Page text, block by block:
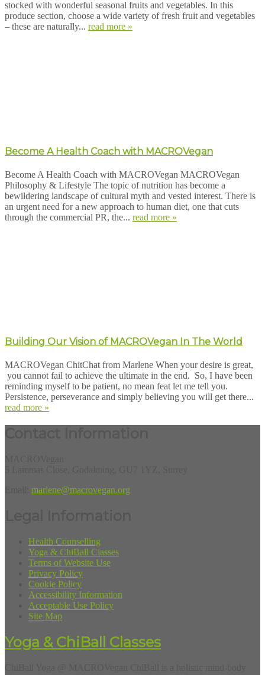
stocked with wonderful seasonal fruits and vegetables. In this
produce section, choose a wide variety of fresh fruit and vegetables
– these are naturally... read more »
Become A Health Coach with MACROVegan
Become A Health Coach with MACROVegan MACROVegan
Philosophy & Lifestyle The topic of nutrition has become a
bewildering landscape of cultural myth and vested interest. There is
an urgent need for a new approach to human diet, one that cuts
through the commercial PR, the... read more »
Building Our Vision of MACROVegan In The World
MACROVegan ChitChat from Marlene When your desire is great,
you cannot fail to achieve the ultimate in the end. So, I have been
reminding myself to be patient, no mean feat let me tell you.
Persistence, perseverance and simply believing you will get there...
read more »
marlene@macrovegan.org
Health Counselling
Yoga & ChiBall Classes
Terms of Website Use
Privacy Policy
Cookie Policy
Accessibility Information
Acceptable Use Policy
Site Map
Yoga & ChiBall Classes